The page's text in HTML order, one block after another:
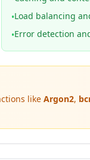
•Load balancing
•Error detection
like Argon2,